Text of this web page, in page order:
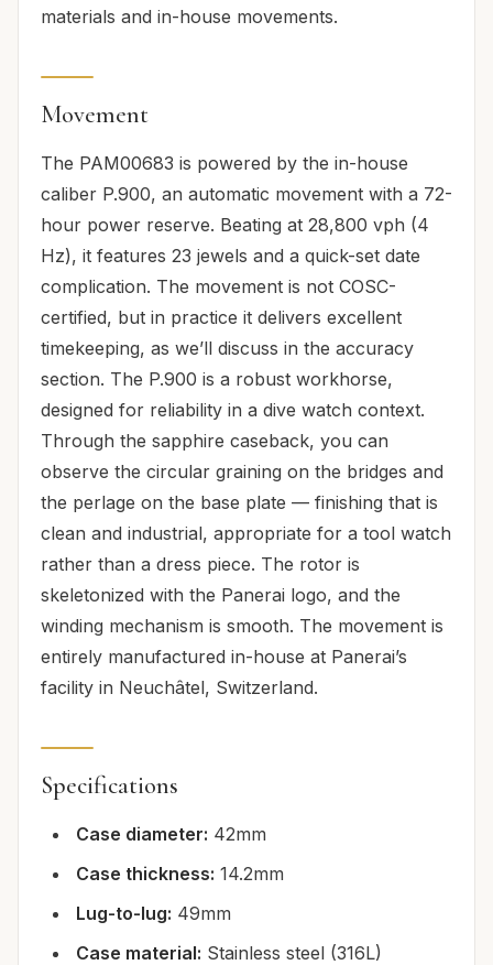
materials and in-house movements.
Movement
The PAM00683 is powered by the in-house
caliber P.900, an automatic movement with a 72-
hour power reserve. Beating at 28,800 vph (4
Hz), it features 23 jewels and a quick-set date
complication. The movement is not COSC-
certified, but in practice it delivers excellent
timekeeping, as we’ll discuss in the accuracy
section. The P.900 is a robust workhorse,
designed for reliability in a dive watch context.
Through the sapphire caseback, you can
observe the circular graining on the bridges and
the perlage on the base plate — finishing that is
clean and industrial, appropriate for a tool watch
rather than a dress piece. The rotor is
skeletonized with the Panerai logo, and the
winding mechanism is smooth. The movement is
entirely manufactured in-house at Panerai’s
facility in Neuchâtel, Switzerland.
Specifications
Case diameter: 42mm
Case thickness: 14.2mm
Lug-to-lug: 49mm
Case material: Stainless steel (316L)